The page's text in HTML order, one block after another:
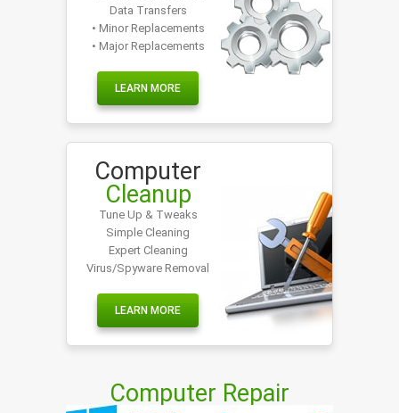
Data Transfers
• Minor Replacements
• Major Replacements
LEARN MORE
Computer
Cleanup
Tune Up & Tweaks
Simple Cleaning
Expert Cleaning
Virus/Spyware Removal
LEARN MORE
Computer Repair